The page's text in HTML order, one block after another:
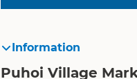
Information
Puhoi Village